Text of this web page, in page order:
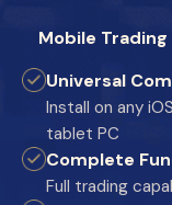
Mobile
Universal
Install on any
tablet PC
Complete
Full trading